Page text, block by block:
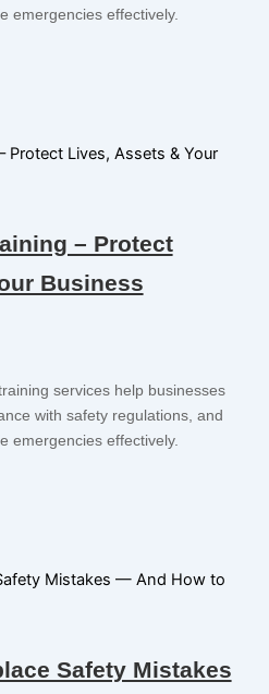
emergencies effectively.
– Protect
Business
services help businesses
with safety regulations, and
emergencies effectively.
Safety Mistakes